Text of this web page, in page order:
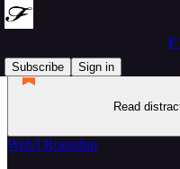
F
Subscribe
Sign in
Read
Web3 Roundup